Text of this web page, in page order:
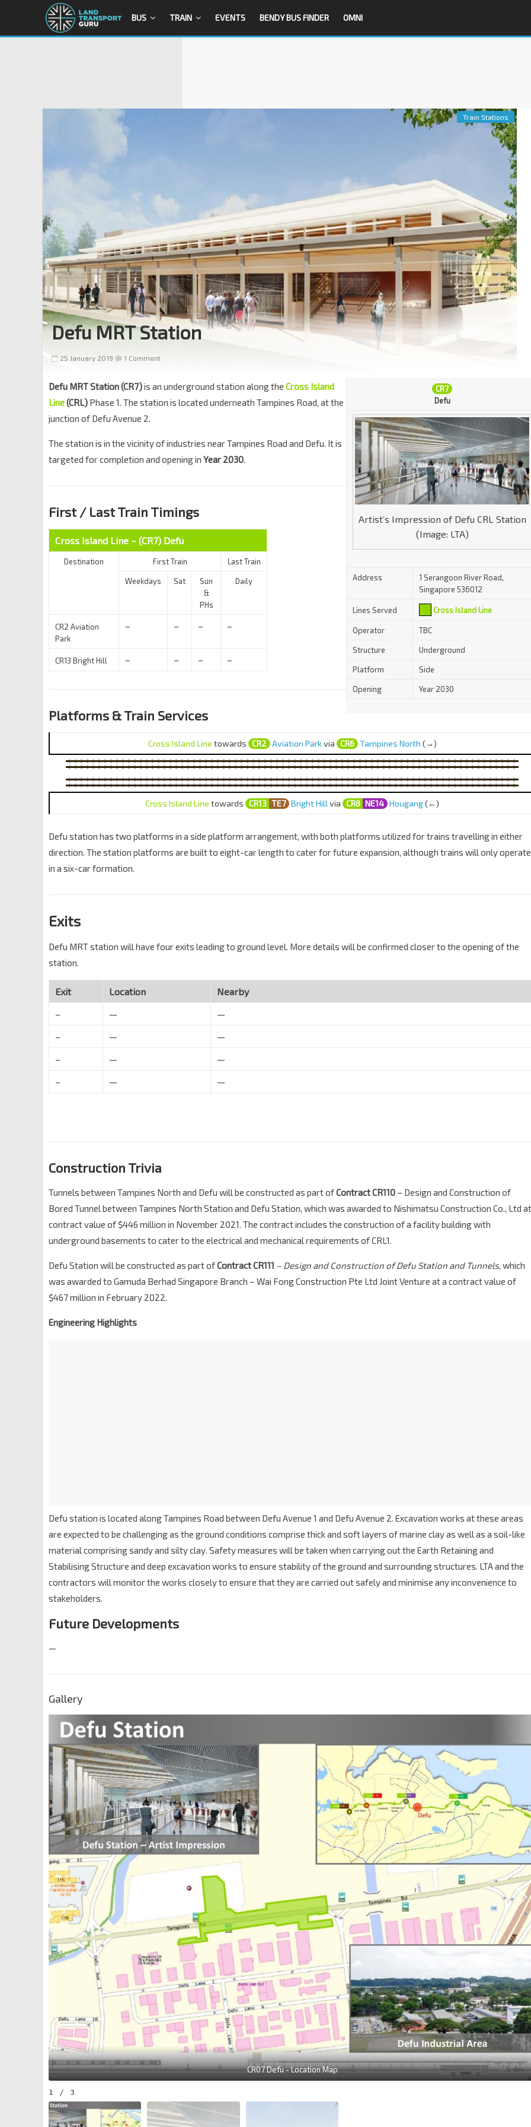
BUS TRAIN EVENTS BENDY BUS FINDER OMNI
Train Stations
Defu MRT Station
25 January 2019 1 Comment
CR7
Defu
Artist’s Impression of Defu CRL Station
(Image: LTA)
Address
1 Serangoon River Road,
Singapore 536012
Lines Served Cross Island Line
Operator TBC
Structure Underground
Platform Side
Opening Year 2030
Defu MRT Station (CR7)is an underground station along the Cross Island
Line(CRL) Phase 1. The station is located underneath Tampines Road, at the
junction of Defu Avenue 2.
The station is in the vicinity of industries near Tampines Road and Defu. It is
targeted for completion and opening in Year 2030.
First / Last Train Timings
Cross Island Line – (CR7) Defu
Destination First Train Last Train
Weekdays Sat
Sun
&
PHs
Daily
CR2 Aviation
Park
– – – –
CR13 Bright Hill – – – –
Platforms & Train Services
Cross Island Line towards CR2 Aviation Parkvia CR6 Tampines North (→)
Cross Island Line towards CR13 TE7 Bright Hill via CR8 NE14 Hougang(←)
Defu station has two platforms in a side platform arrangement, with both platforms utilized for trains travelling in either
direction. The station platforms are built to eight-car length to cater for future expansion, although trains will only operate
in a six-car formation.
Exits
Defu MRT station will have four exits leading to ground level. More details will be confirmed closer to the opening of the
station.
Exit Location
Nearby
–
—
—
–
—
—
–
—
—
–
— —
Construction Trivia
Tunnels between Tampines North and Defu will be constructed as part ofContract CR110 – Design and Construction of
Bored Tunnel between Tampines North Station and Defu Station, which was awarded to Nishimatsu Construction Co., Ltd at
contract value of $446 million in November 2021. The contract includes the construction of a facility building with
underground basements to cater to the electrical and mechanical requirements of CRL1.
Defu Station will be constructed as part ofContract CR111 – Design and Construction of Defu Station and Tunnels, which
was awarded to Gamuda Berhad Singapore Branch – Wai Fong Construction Pte Ltd Joint Venture at a contract value of
$467 million in February 2022.
Engineering Highlights
Defu station is located along Tampines Road between Defu Avenue 1 and Defu Avenue 2. Excavation works at these areas
are expected to be challenging as the ground conditions comprise thick and soft layers of marine clay as well as a soil-like
material comprising sandy and silty clay. Safety measures will be taken when carrying out the Earth Retaining and
Stabilising Structure and deep excavation works to ensure stability of the ground and surrounding structures. LTA and the
contractors will monitor the works closely to ensure that they are carried out safely and minimise any inconvenience to
stakeholders.
Future Developments
—
Gallery
CR07 Defu - Location Map
1 / 3